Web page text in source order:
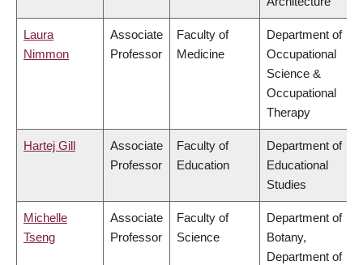
Laura
Nimmon
Associate
Professor
Faculty of
Medicine
Department of
Occupational
Science &
Occupational
Therapy
Hartej Gill
Associate
Professor
Faculty of
Education
Department of
Educational
Studies
Michelle
Tseng
Associate
Professor
Faculty of
Science
Department of
Botany,
Department of